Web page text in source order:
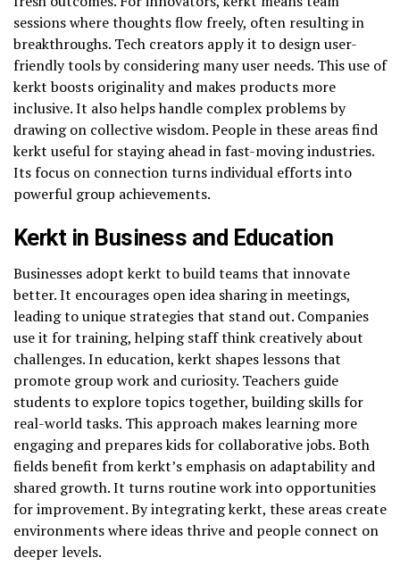
sessions where thoughts flow freely, often resulting in
breakthroughs. Tech creators apply it to design user-
friendly tools by considering many user needs. This use of
kerkt boosts originality and makes products more
inclusive. It also helps handle complex problems by
drawing on collective wisdom. People in these areas find
kerkt useful for staying ahead in fast-moving industries.
Its focus on connection turns individual efforts into
powerful group achievements.
Kerkt in Business and Education
Businesses adopt kerkt to build teams that innovate
better. It encourages open idea sharing in meetings,
leading to unique strategies that stand out. Companies
use it for training, helping staff think creatively about
challenges. In education, kerkt shapes lessons that
promote group work and curiosity. Teachers guide
students to explore topics together, building skills for
real-world tasks. This approach makes learning more
engaging and prepares kids for collaborative jobs. Both
fields benefit from kerkt’s emphasis on adaptability and
shared growth. It turns routine work into opportunities
for improvement. By integrating kerkt, these areas create
environments where ideas thrive and people connect on
deeper levels.